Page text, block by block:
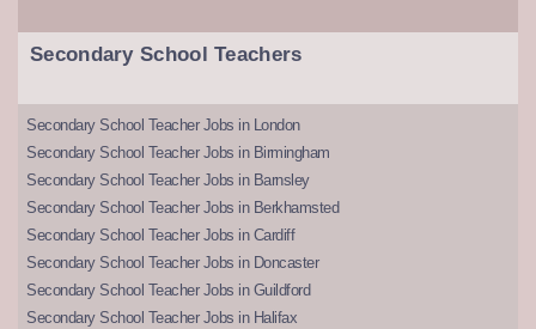
Secondary School Teachers
Secondary School Teacher Jobs in London
Secondary School Teacher Jobs in Birmingham
Secondary School Teacher Jobs in Barnsley
Secondary School Teacher Jobs in Berkhamsted
Secondary School Teacher Jobs in Cardiff
Secondary School Teacher Jobs in Doncaster
Secondary School Teacher Jobs in Guildford
Secondary School Teacher Jobs in Halifax